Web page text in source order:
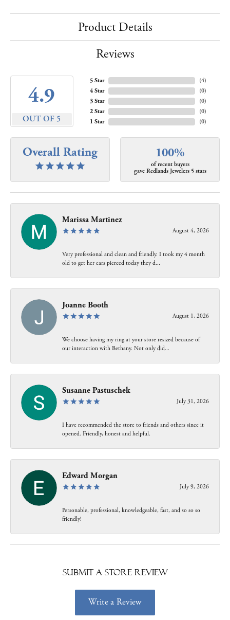
Product Details
Reviews
4.9
OUT OF 5
5 Star
4 Star
3 Star
2 Star
1 Star
(4)
(0)
(0)
(0)
(0)
Overall Rating 100%
of recent buyers
gave Redlands Jewelers 5 stars
Marissa Martinez
August 4, 2026
Very professional and clean and friendly. I took my 4 month
old to get her ears pierced today they d...
Joanne Booth
August 1, 2026
We choose having my ring at your store resized because of
our interaction with Bethany. Not only did...
Susanne Pastuschek
July 31, 2026
I have recommended the store to friends and others since it
opened. Friendly, honest and helpful.
Edward Morgan
July 9, 2026
Personable, professional, knowledgeable, fast, and so so so
friendly!
Submit a Store Review
Write a Review